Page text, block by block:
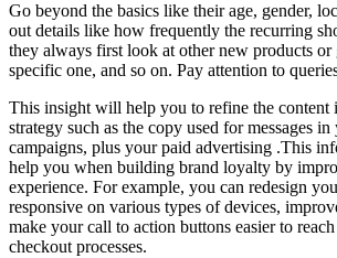
Go beyond the basics like their age, gender,
out details like how frequently the recurring
they always first look at other new products or
specific one, and so on. Pay attention to
This insight will help you to refine the content
strategy such as the copy used for messages
campaigns, plus your paid advertising .This
help you when building brand loyalty by
experience. For example, you can redesign
responsive on various types of devices,
make your call to action buttons easier to
checkout processes.